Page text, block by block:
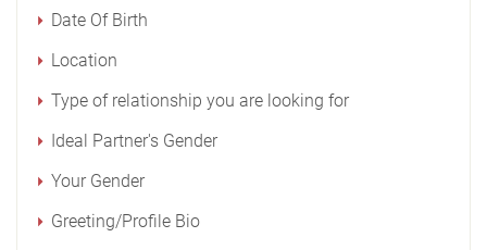
Date Of Birth
Location
Type of relationship you are looking for
Ideal Partner's Gender
Your Gender
Greeting/Profile Bio